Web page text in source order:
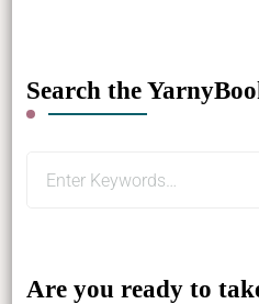
Search the
Are you ready to